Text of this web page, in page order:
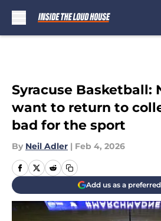
Syracuse Basketball:
want to return to
bad for the sport
By Neil Adler | Feb 4, 2026
Add us as a